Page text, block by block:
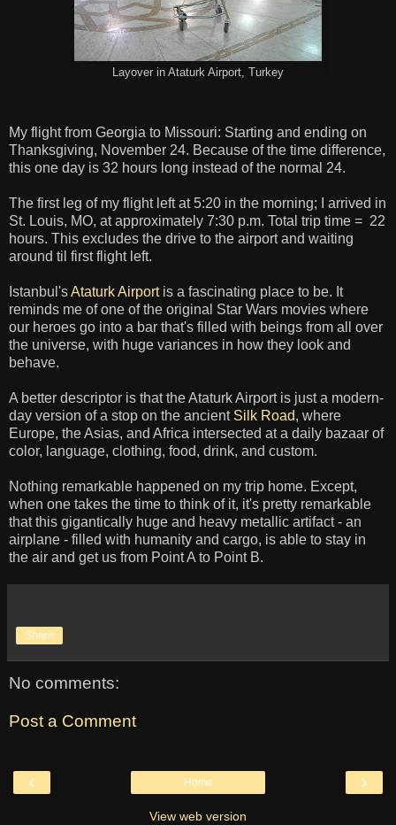
Layover in Ataturk Airport, Turkey
My flight from Georgia to Missouri: Starting and ending on
Thanksgiving, November 24. Because of the time difference,
this one day is 32 hours long instead of the normal 24.
The first leg of my flight left at 5:20 in the morning; I arrived in
St. Louis, MO, at approximately 7:30 p.m. Total trip time = 22
hours. This excludes the drive to the airport and waiting
around til first flight left.
Istanbul'sAtaturk Airportis a fascinating place to be. It
reminds me of one of the original Star Wars movies where
our heroes go into a bar that's filled with beings from all over
the universe, with huge variances in how they look and
behave.
A better descriptor is that the Ataturk Airport is just a modern-
day version of a stop on the ancient Silk Road, where
Europe, the Asias, and Africa intersected at a daily bazaar of
color, language, clothing, food, drink, and custom.
Nothing remarkable happened on my trip home. Except,
when one takes the time to think of it, it's pretty remarkable
that this gigantically huge and heavy metallic artifact - an
airplane - filled with humanity and cargo, is able to stay in
the air and get us from Point A to Point B.
Share
No comments:
Post a Comment
‹ ›
Home
View web version